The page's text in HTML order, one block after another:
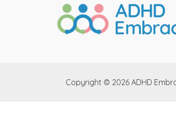
Copyright © 2026 ADHD